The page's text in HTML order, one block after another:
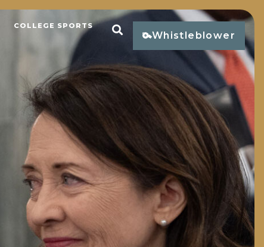
COLLEGE SPORTS Open Search
Whistleblower